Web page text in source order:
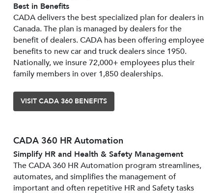
Best in Benefits
CADA delivers the best specialized plan for dealers in
Canada. The plan is managed by dealers for the
benefit of dealers. CADA has been offering employee
benefits to new car and truck dealers since 1950.
Nationally, we insure 72,000+ employees plus their
family members in over 1,850 dealerships.
VISIT CADA 360 BENEFITS
CADA 360 HR Automation
Simplify HR and Health & Safety Management
The CADA 360 HR Automation program streamlines,
automates, and simplifies the management of
important and often repetitive HR and Safety tasks